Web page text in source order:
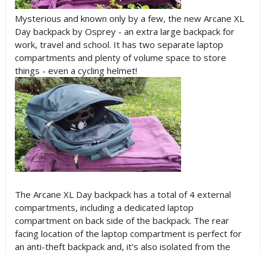
Mysterious and known only by a few, the new Arcane XL
Day backpack by Osprey - an extra large backpack for
work, travel and school. It has two separate laptop
compartments and plenty of volume space to store
things - even a cycling helmet!
The Arcane XL Day backpack has a total of 4 external
compartments, including a dedicated laptop
compartment on back side of the backpack. The rear
facing location of the laptop compartment is perfect for
an anti-theft backpack and, it's also isolated from the